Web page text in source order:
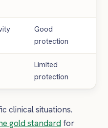
Good
protection
Limited
protection
clinical situations.
gold standard for